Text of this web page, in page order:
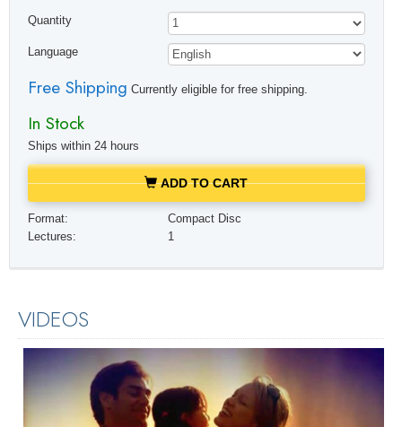
Quantity
Language
Free Shipping Currently eligible for free shipping.
In Stock
Ships within 24 hours
ADD TO CART
Format:
Compact Disc
Lectures:
1
VIDEOS